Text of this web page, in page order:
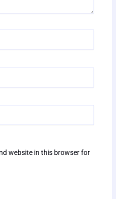
website in this browser for